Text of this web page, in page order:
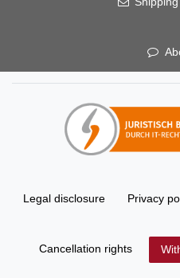
Legal disclosure Privacy
Cancellation rights